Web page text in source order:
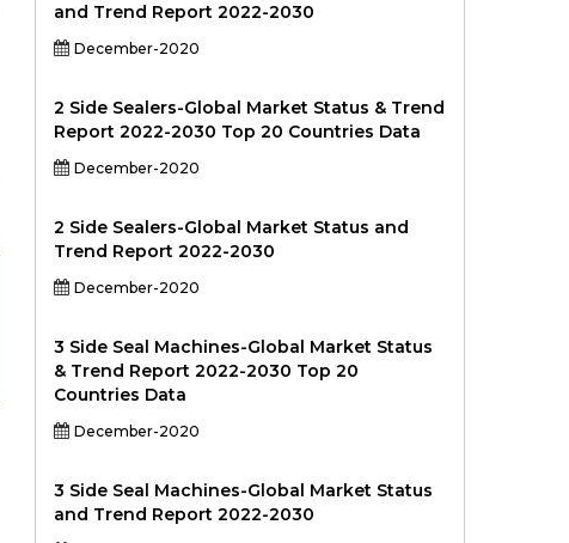
and Trend Report 2022-2030
December-2020
2 Side Sealers-Global Market Status & Trend
Report 2022-2030 Top 20 Countries Data
December-2020
2 Side Sealers-Global Market Status and
Trend Report 2022-2030
December-2020
3 Side Seal Machines-Global Market Status
& Trend Report 2022-2030 Top 20
Countries Data
December-2020
3 Side Seal Machines-Global Market Status
and Trend Report 2022-2030